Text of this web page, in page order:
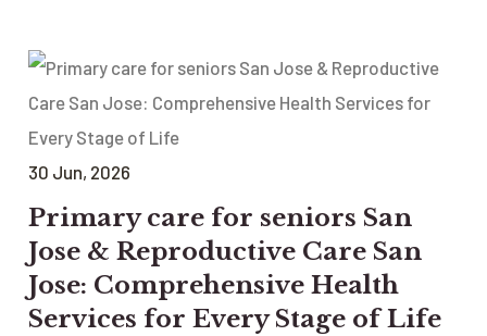
30 Jun, 2026
Primary care for seniors San
Jose & Reproductive Care San
Jose: Comprehensive Health
Services for Every Stage of Life